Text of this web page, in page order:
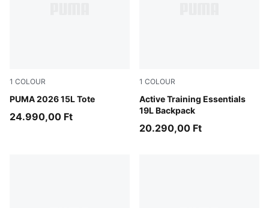
1 COLOUR
PUMA 2026 15L Tote
Puma Black
24.990,00 Ft
1 COLOUR
Active Training Essentials
19L Backpack
Puma Black
20.290,00 Ft